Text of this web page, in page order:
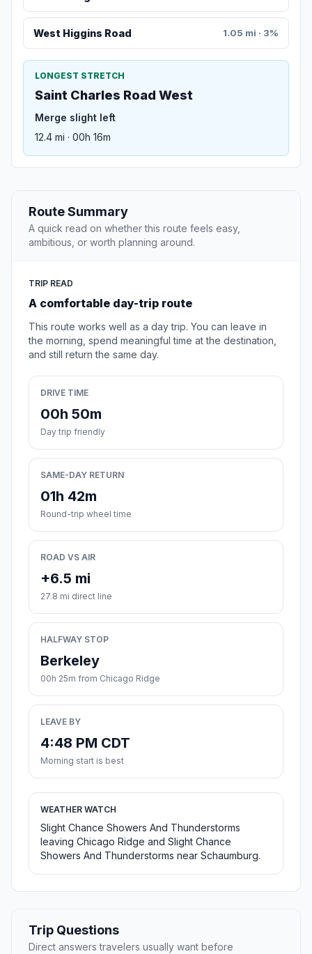
West Higgins Road 1.05 mi · 3%
LONGEST STRETCH
Saint Charles Road West
Merge slight left
12.4 mi · 00h 16m
Route Summary
A quick read on whether this route feels easy,
ambitious, or worth planning around.
TRIP READ
A comfortable day-trip route
This route works well as a day trip. You can leave in
the morning, spend meaningful time at the destination,
and still return the same day.
DRIVE TIME
00h 50m
Day trip friendly
SAME-DAY RETURN
01h 42m
Round-trip wheel time
ROAD VS AIR
+6.5 mi
27.8 mi direct line
HALFWAY STOP
Berkeley
00h 25m from Chicago Ridge
LEAVE BY
4:48 PM CDT
Morning start is best
WEATHER WATCH
Slight Chance Showers And Thunderstorms
leaving Chicago Ridge and Slight Chance
Showers And Thunderstorms near Schaumburg.
Trip Questions
Direct answers travelers usually want before